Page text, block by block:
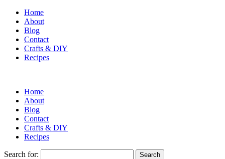
Home
About
Blog
Contact
Crafts & DIY
Recipes
Home
About
Blog
Contact
Crafts & DIY
Recipes
Search for: